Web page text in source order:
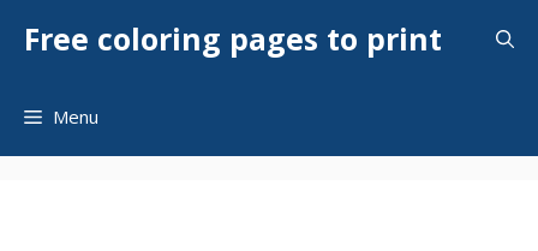
Free coloring pages to print
Menu